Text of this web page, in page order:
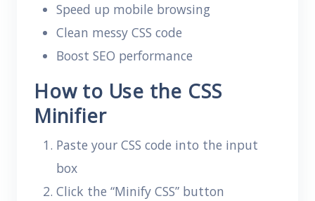
Speed up mobile browsing
Clean messy CSS code
Boost SEO performance
How to Use the CSS
Minifier
Paste your CSS code into the input
box
Click the “Minify CSS” button